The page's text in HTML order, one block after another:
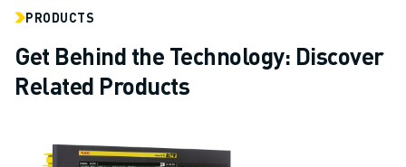
PRODUCTS
Get Behind the Technology: Discover
Related Products